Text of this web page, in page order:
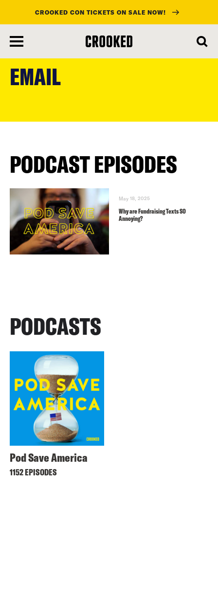
main
content
CROOKED CON TICKETS ON SALE NOW!
EMAIL
PODCAST EPISODES
May 18, 2025
Why are Fundraising Texts SO
Annoying?
PODCASTS
Pod Save America
1152 EPISODES